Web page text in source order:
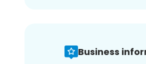
Business